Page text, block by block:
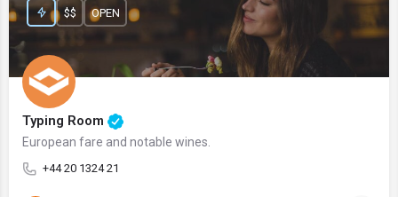
Typing Room
European fare and notable wines.
+44 20 1324 21
$$ OPEN